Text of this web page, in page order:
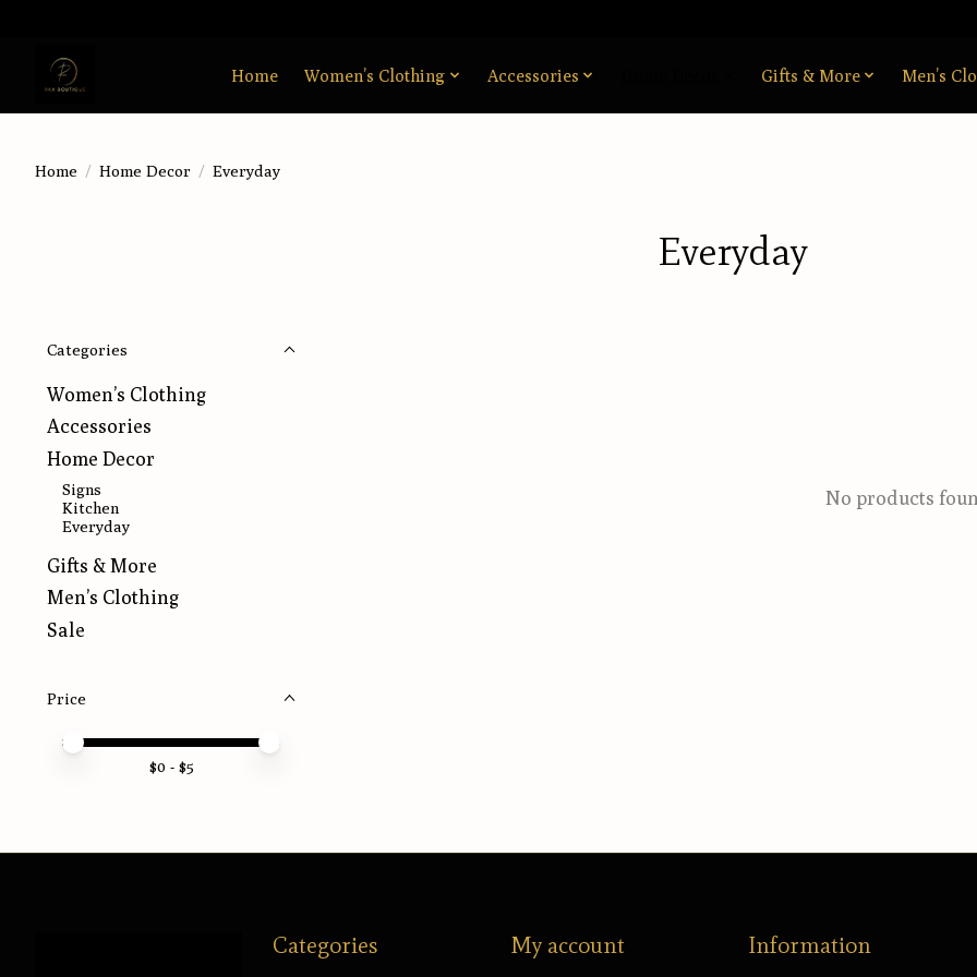
Home Women’s Clothing Accessories Gifts & More Men’s
Home / Home Decor / Everyday
Everyday
Categories
Women’s Clothing
Accessories
Home Decor
Signs
Kitchen
Everyday
Gifts & More
Men’s Clothing
Sale
Price
Price minimum value
Price maximum value
$0 - $5
No products
Categories My account Information